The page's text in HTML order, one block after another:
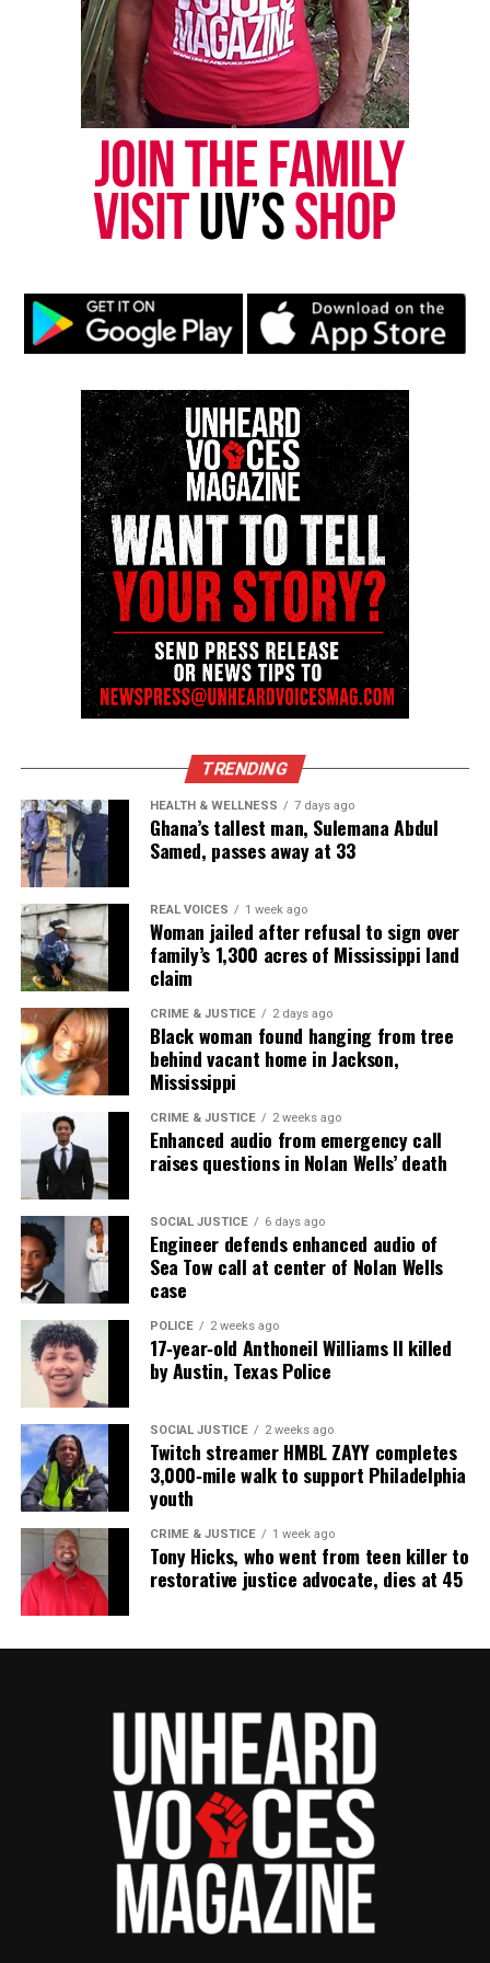
RELATED TOPICS: BIAS CRIME
CALL FOR ACTION
DURHAM NC
HATE CRIME NORTH CAROLINA
Leiby Kletzy : Lost NYC boy asked stranger for directions,
was then killed and dismembered
Killing spree in Grand Rapids, MI is ‘highest body count’ in
UVM Staff
Unheard Voices, an award-winning, family owned
online news magazine, began in 2004 as a
community newsletter serving Neptune, Asbury
Park, and Long Branch, N.J. Over time, it grew into a
nationally recognized Black-owned media outlet. The
publication remains one of the few dedicated to
covering social justice issues. Its honors include
the NAACP Unsung Hero Award and multiple media
innovator awards for excellence in social justice
reporting and communications.
TRENDING
HEALTH & WELLNESS 7 days ago
Ghana’s tallest man, Sulemana Abdul
Samed, passes away at 33
REAL VOICES 1 week ago
Woman jailed after refusal to sign over
family’s 1,300 acres of Mississippi land
claim
CRIME & JUSTICE 2 days ago
Black woman found hanging from tree
behind vacant home in Jackson,
Mississippi
CRIME & JUSTICE 2 weeks ago
Enhanced audio from emergency call
raises questions in Nolan Wells’ death
SOCIAL JUSTICE 6 days ago
Engineer defends enhanced audio of
Sea Tow call at center of Nolan Wells
case
POLICE 2 weeks ago
17‑year‑old Anthoneil Williams II killed
by Austin, Texas Police
SOCIAL JUSTICE 2 weeks ago
Twitch streamer HMBL ZAYY completes
3,000‑mile walk to support Philadelphia
youth
CRIME & JUSTICE 1 week ago
Tony Hicks, who went from teen killer to
restorative justice advocate, dies at 45